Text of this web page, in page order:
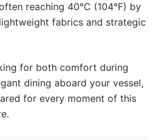
reaching 40°C (104°F) by
fabrics and strategic
for both comfort during
dining aboard your vessel,
for every moment of this